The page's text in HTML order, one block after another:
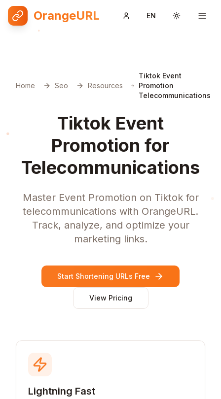
OrangeURL EN Toggle
Home Seo Resources
Tiktok Event
Promotion
Telecommunications
Tiktok Event
Promotion for
Telecommunications
Master Event Promotion on Tiktok for
telecommunications with OrangeURL.
Track, analyze, and optimize your
marketing links.
Start Shortening URLs Free
View Pricing
Lightning Fast